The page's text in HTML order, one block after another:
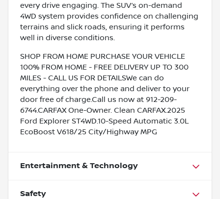
every drive engaging. The SUV’s on-demand
4WD system provides confidence on challenging
terrains and slick roads, ensuring it performs
well in diverse conditions.
SHOP FROM HOME PURCHASE YOUR VEHICLE
100% FROM HOME - FREE DELIVERY UP TO 300
MILES - CALL US FOR DETAILSWe can do
everything over the phone and deliver to your
door free of charge.Call us now at 912-209-
6744.CARFAX One-Owner. Clean CARFAX.2025
Ford Explorer ST4WD.10-Speed Automatic 3.0L
EcoBoost V618/25 City/Highway MPG
Entertainment & Technology
Safety